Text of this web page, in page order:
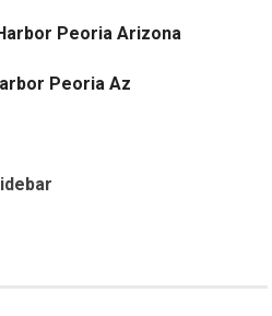
Peoria Arizona
Peoria Az